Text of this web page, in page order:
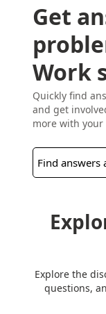
Get
Work
Quickly find
and get
more with your
Explore the
questions,